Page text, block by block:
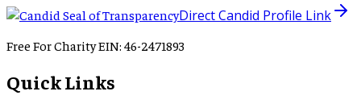
Direct Candid Profile Link
Free For Charity EIN: 46-2471893
Quick Links